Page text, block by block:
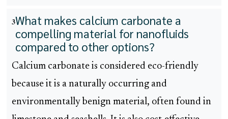
3What makes calcium carbonate a
compelling material for nanofluids
compared to other options?
Calcium carbonate is considered eco-friendly
because it is a naturally occurring and
environmentally benign material, often found in